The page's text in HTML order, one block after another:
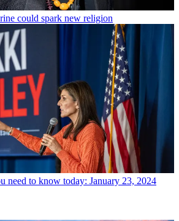
could spark new religion
need to know today: January 23, 2024